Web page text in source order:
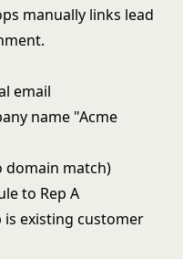
manually links lead
email
name "Acme
domain match)
to Rep A
is existing customer